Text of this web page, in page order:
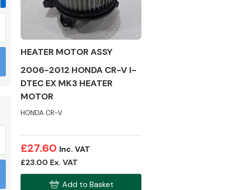
Lighting
HEATER MOTOR ASSY
2006-2012 HONDA CR-V I-
DTEC EX MK3 HEATER
MOTOR
HONDA CR-V
£27.60 Inc. VAT
£23.00 Ex. VAT
Add to Basket